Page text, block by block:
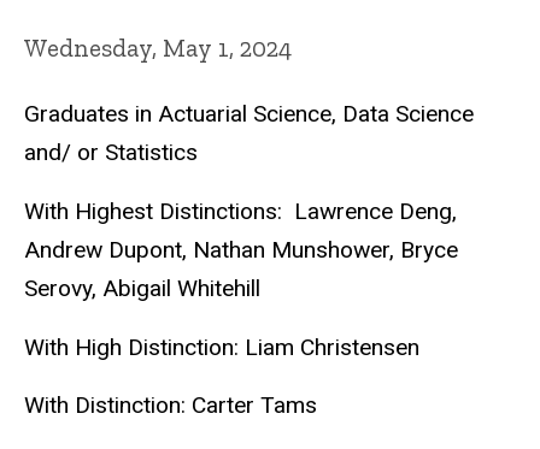
Wednesday, May 1, 2024
Graduates in Actuarial Science, Data Science
and/ or Statistics
With Highest Distinctions: Lawrence Deng,
Andrew Dupont, Nathan Munshower, Bryce
Serovy, Abigail Whitehill
With High Distinction: Liam Christensen
With Distinction: Carter Tams